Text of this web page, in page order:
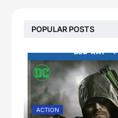
POPULAR POSTS
ACTION